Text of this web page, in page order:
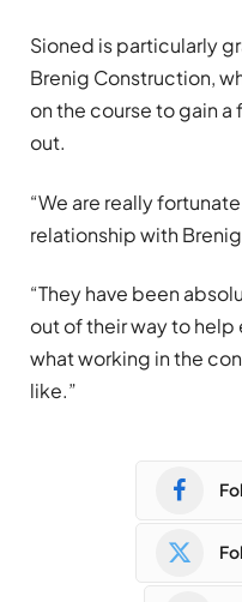
Sioned is particularly
Brenig Construction,
on the course to gain
out.
“We are really
relationship with
“They have been
out of their way to help
what working in the
like.”